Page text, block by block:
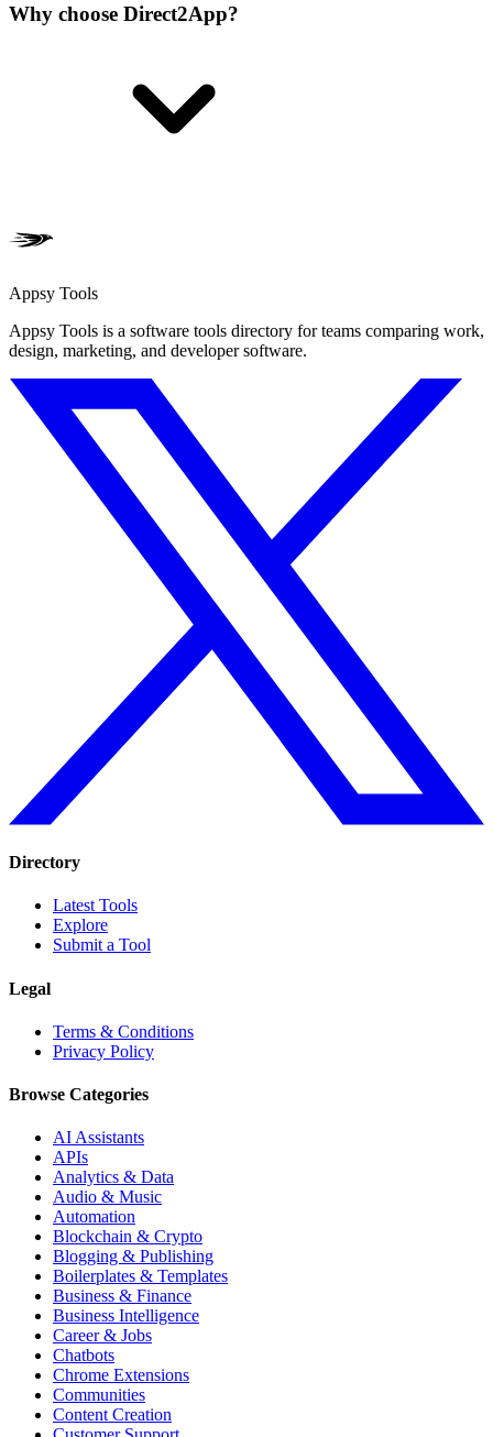
Why choose Direct2App?
Appsy Tools
Appsy Tools is a software tools directory for teams comparing work,
design, marketing, and developer software.
Directory
Latest Tools
Explore
Submit a Tool
Legal
Terms & Conditions
Privacy Policy
Browse Categories
AI Assistants
APIs
Analytics & Data
Audio & Music
Automation
Blockchain & Crypto
Blogging & Publishing
Boilerplates & Templates
Business & Finance
Business Intelligence
Career & Jobs
Chatbots
Chrome Extensions
Communities
Content Creation